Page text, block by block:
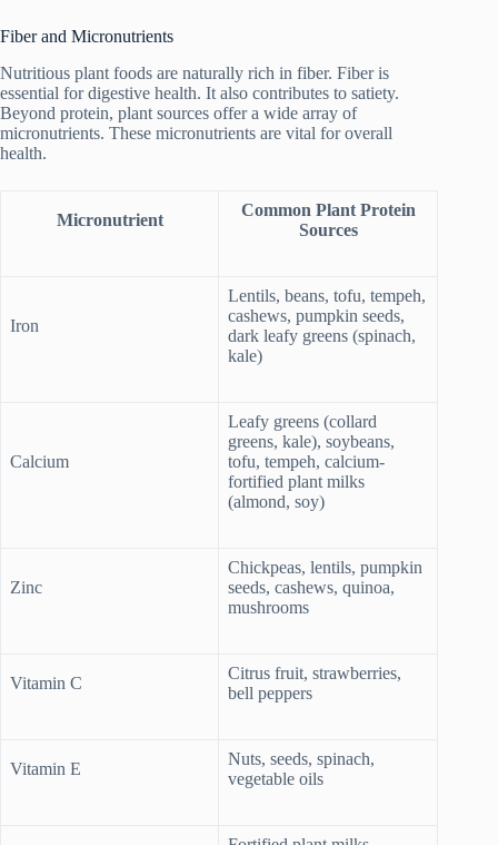
Fiber and Micronutrients
Nutritious plant foods are naturally rich in fiber. Fiber is
essential for digestive health. It also contributes to satiety.
Beyond protein, plant sources offer a wide array of
micronutrients. These micronutrients are vital for overall
health.
Micronutrient
Common Plant Protein
Sources
Iron
Lentils, beans, tofu, tempeh,
cashews, pumpkin seeds,
dark leafy greens (spinach,
kale)
Calcium
Leafy greens (collard
greens, kale), soybeans,
tofu, tempeh, calcium-
fortified plant milks
(almond, soy)
Zinc
Chickpeas, lentils, pumpkin
seeds, cashews, quinoa,
mushrooms
Vitamin C
Citrus fruit, strawberries,
bell peppers
Vitamin E
Nuts, seeds, spinach,
vegetable oils